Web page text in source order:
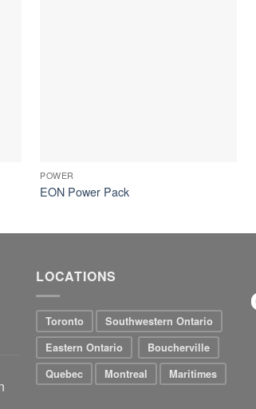
POWER
EON Power Pack
LOCATIONS
Toronto
Southwestern Ontario
Eastern Ontario
Boucherville
Quebec
Montreal Maritimes